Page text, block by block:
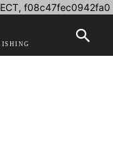
f08c47fec0942fa0